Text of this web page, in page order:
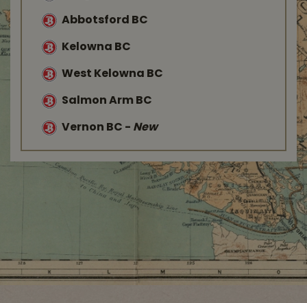
Abbotsford BC
Kelowna BC
West Kelowna BC
Salmon Arm BC
Vernon BC - New